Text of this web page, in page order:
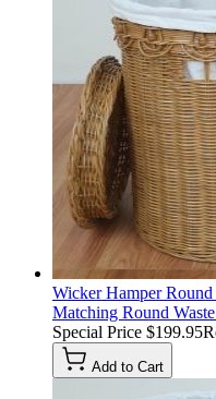
Wicker Hamper
Matching Round
Special Price $199.95
Add to Cart